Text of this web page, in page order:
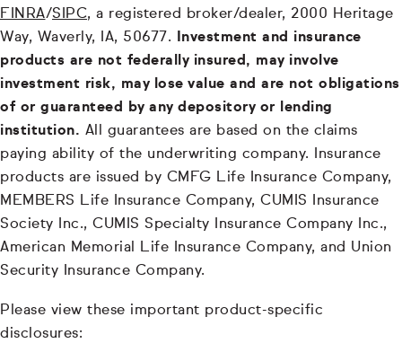
FINRA/SIPC, a registered broker/dealer, 2000 Heritage
Way, Waverly, IA, 50677. Investment and insurance
products are not federally insured, may involve
investment risk, may lose value and are not obligations
of or guaranteed by any depository or lending
institution. All guarantees are based on the claims
paying ability of the underwriting company. Insurance
products are issued by CMFG Life Insurance Company,
MEMBERS Life Insurance Company, CUMIS Insurance
Society Inc., CUMIS Specialty Insurance Company Inc.,
American Memorial Life Insurance Company, and Union
Security Insurance Company.
Please view these important product-specific
disclosures: